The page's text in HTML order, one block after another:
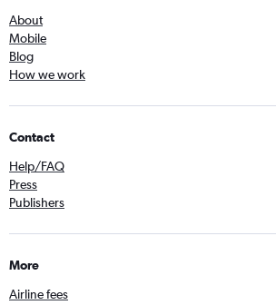
About
Mobile
Blog
How we work
Contact
Help/FAQ
Press
Publishers
More
Airline fees